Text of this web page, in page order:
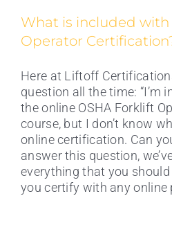
What is included
Operator
Here at Liftoff
question all the time: “I’m
the online OSHA Forklift
course, but I don’t know
online certification. Can
answer this question,
everything that you
you certify with any online
How much does